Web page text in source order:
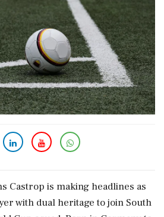
Castrop is making headlines as
with dual heritage to join South